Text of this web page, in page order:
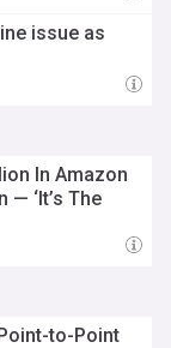
issue as
In Amazon
— ‘It’s The
to-Point